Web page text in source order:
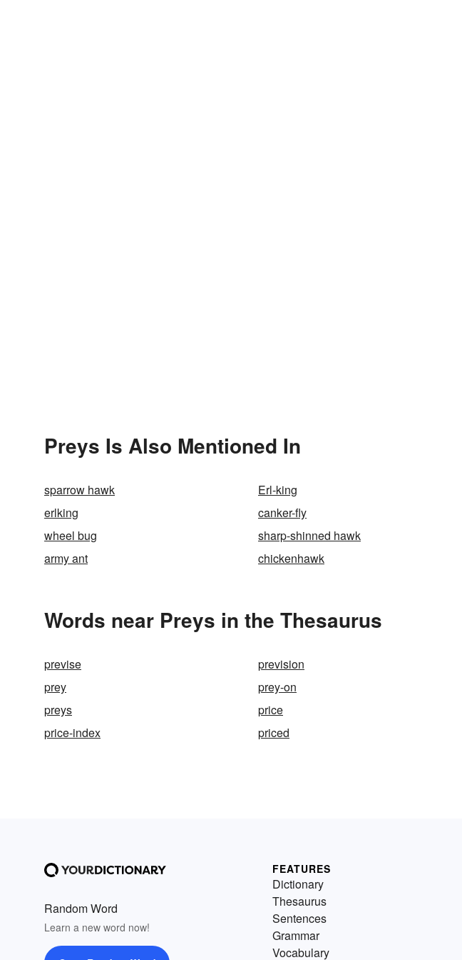
Preys Is Also Mentioned In
sparrow hawk Erl-king
erlking
canker-fly
wheel bug
sharp-shinned hawk
army ant
chickenhawk
Words near Preys in the Thesaurus
previse prevision
prey
prey-on
preys
price
price-index
priced
Random Word
Learn a new word now!
FEATURES
Dictionary
Thesaurus
Sentences
Grammar
Vocabulary